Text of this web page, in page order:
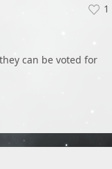
1
can be voted for